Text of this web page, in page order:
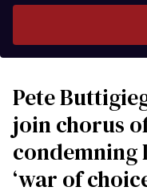
Pete
join chorus
condemning
‘war of